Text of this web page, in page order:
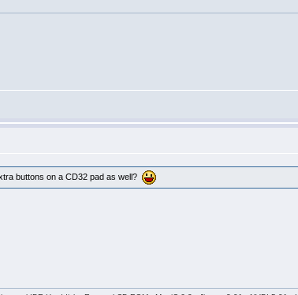
buttons on a CD32 pad as well?